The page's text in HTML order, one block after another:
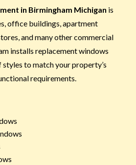
in Birmingham Michigan is
office buildings, apartment
and many other commercial
installs replacement windows
to match your property’s
requirements.